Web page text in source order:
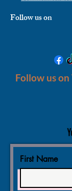
Follow us on
Follow us
First Name